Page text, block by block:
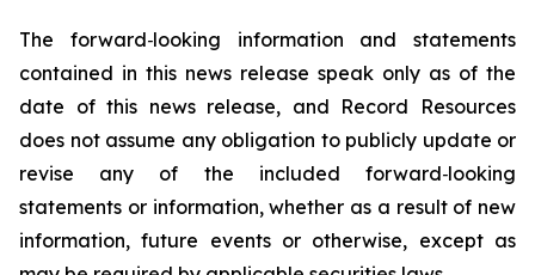
The forward‐looking information and statements
contained in this news release speak only as of the
date of this news release, and Record Resources
does not assume any obligation to publicly update or
revise any of the included forward‐looking
statements or information, whether as a result of new
information, future events or otherwise, except as